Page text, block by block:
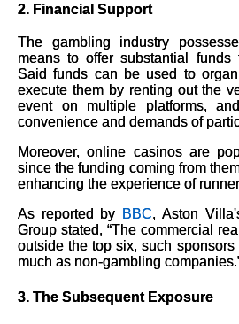
2. Financial Support
The gambling industry
means to offer substantial funds
Said funds can be used to
execute them by renting out the
event on multiple platforms,
convenience and demands of
Moreover, online casinos are
since the funding coming from
enhancing the experience of
As reported by BBC , Aston
Group stated, “The commercial
outside the top six, such
much as non-gambling
3. The Subsequent Exposure